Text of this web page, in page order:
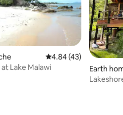
4.84 out of 5 average
4.84 (43)
Lake Malawi
Earth